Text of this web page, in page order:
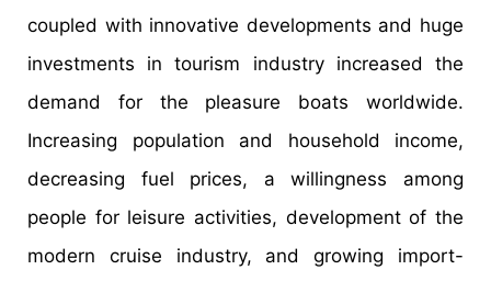
coupled with innovative developments and huge
investments in tourism industry increased the
demand for the pleasure boats worldwide.
Increasing population and household income,
decreasing fuel prices, a willingness among
people for leisure activities, development of the
modern cruise industry, and growing import-